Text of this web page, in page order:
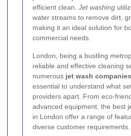
efficient clean. Jet washing
water streams to remove dirt,
making it an ideal solution for
commercial needs.
London, being a bustling
reliable and effective cleaning
numerous jet wash companies
essential to understand what
providers apart. From eco-
advanced equipment, the best
in London offer a range of
diverse customer requirements.